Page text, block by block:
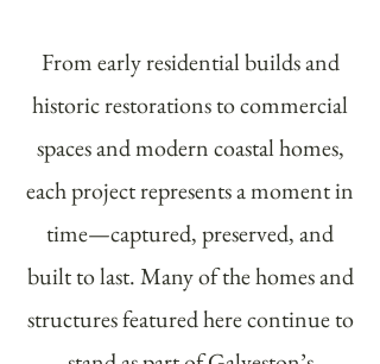
From early residential builds and
historic restorations to commercial
spaces and modern coastal homes,
each project represents a moment in
time—captured, preserved, and
built to last. Many of the homes and
structures featured here continue to